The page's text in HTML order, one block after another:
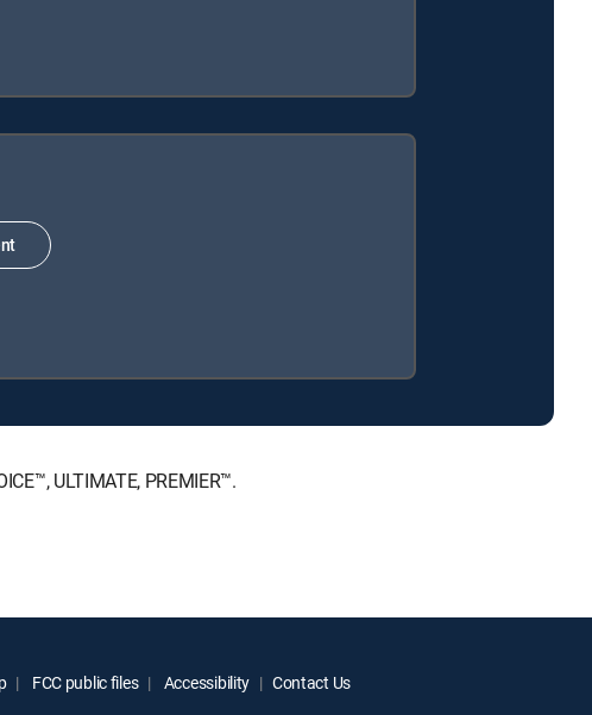
ULTIMATE, PREMIER™.
FCC public files Accessibility Contact Us